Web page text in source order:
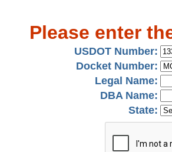
Please enter
USDOT Number:
Docket Number:
Legal Name:
DBA Name:
State: